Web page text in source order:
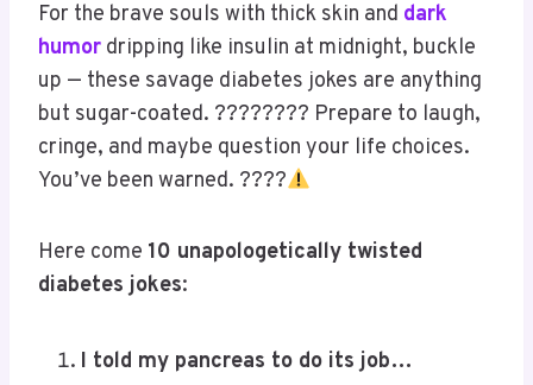
this one out.
For the brave souls with thick skin anddark
humordripping like insulin at midnight, buckle
up — these savage diabetes jokes are anything
but sugar-coated. ???????? Prepare to laugh,
You’ve been warned. ????
Save
Here come
10 unapologetically twisted